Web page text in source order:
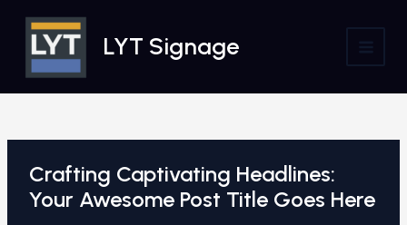
content
LYT Signage
Crafting Captivating Headlines:
Your Awesome Post Title Goes Here